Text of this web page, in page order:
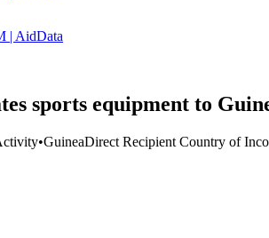
| AidData
sports equipment to
•GuineaDirect Recipient Country of